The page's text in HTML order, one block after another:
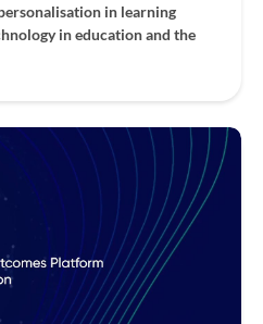
in learning
in education and the